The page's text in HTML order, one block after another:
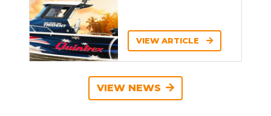
VIEW ARTICLE
VIEW NEWS